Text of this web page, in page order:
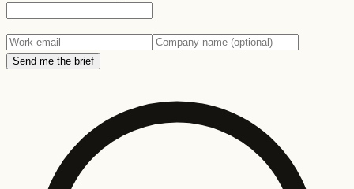
Send me the brief